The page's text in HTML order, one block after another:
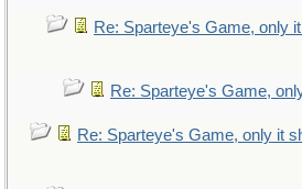
Re: Sparteye's Game, only
Re: Sparteye's Game,
Re: Sparteye's Game, only it